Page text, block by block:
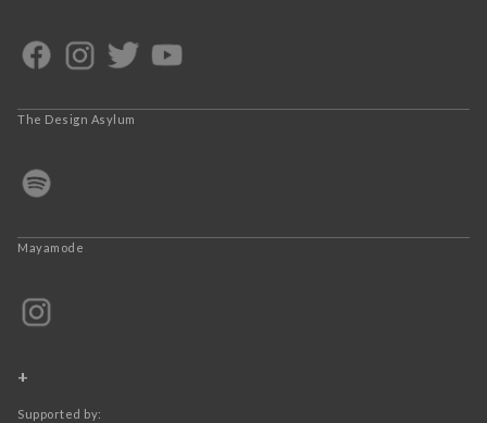
The Design Asylum
Mayamode
+
Supported by: